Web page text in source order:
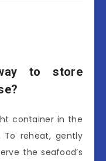
to store
container in the
reheat, gently
the seafood’s